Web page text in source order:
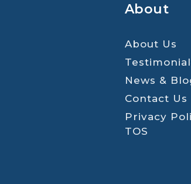
About
About Us
News &
Contact Us
Privacy
TOS